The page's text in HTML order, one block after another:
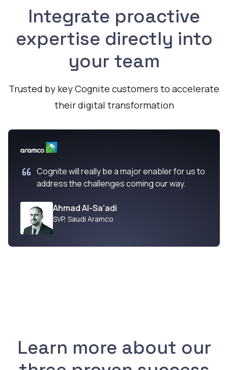
Integrate proactive
expertise directly into
your team
Trusted by key Cognite customers to accelerate
their digital transformation
Cognite will really be a major enabler for us to
address the challenges coming our way.
Ahmad Al-Sa’adi
SVP, Saudi Aramco
Learn more about our